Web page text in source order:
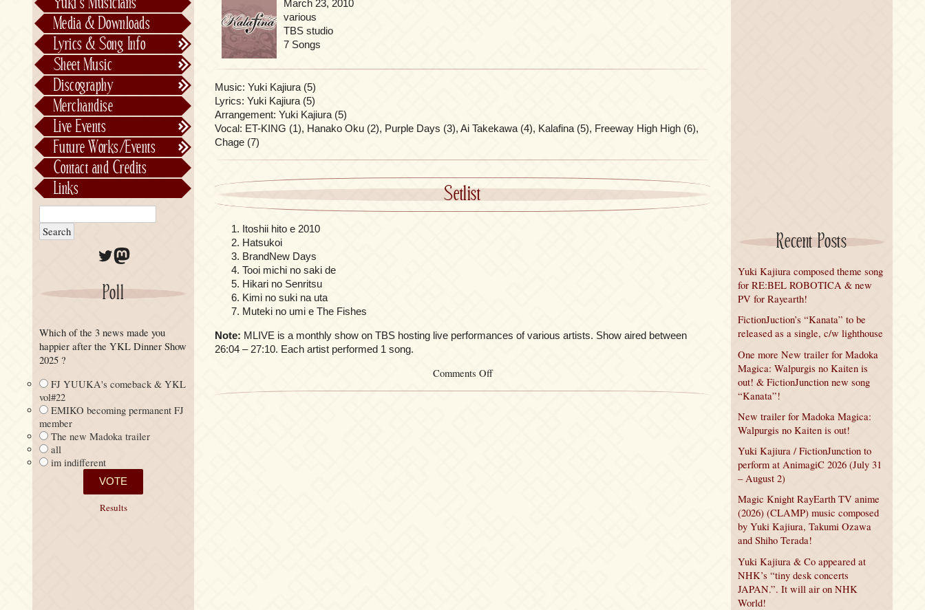
March 23, 2010
various
TBS studio
7 Songs
Music: Yuki Kajiura (5)
Lyrics: Yuki Kajiura (5)
Arrangement: Yuki Kajiura (5)
Vocal: ET-KING (1), Hanako Oku (2), Purple Days (3), Ai Takekawa (4), Kalafina (5), Freeway High High (6),
Chage (7)
Setlist
Itoshii hito e 2010
Hatsukoi
BrandNew Days
Tooi michi no saki de
Hikari no Senritsu
Kimi no suki na uta
Muteki no umi e The Fishes
Note: MLIVE is a monthly show on TBS hosting live performances of various artists. Show aired between
26:04 – 27:10. Each artist performed 1 song.
Comments Offon
FictionJunction
Kalafina
See-Saw
Saeko Chiba
Yuki’s Musicians
Media & Downloads
Lyrics & Song Info
Lyrics & Song Info
About Kajiurago
Sheet Music
Official
Unofficial
Discography
Chronological
Alphabetically
Per Project
Merchandise
Live Events
Concerts
Stage Musicals
Future Works/Events
Past Events/Releases
Future Works/Events
Unreleased music
Contact and Credits
Links
Twitter
Mastodon
Poll
Which of the 3 news made you
happier after the YKL Dinner Show
2025 ?
FJ YUUKA's comeback & YKL
vol#22
EMIKO becoming permanent FJ
member
The new Madoka trailer
all
im indifferent
Results
Recent Posts
Yuki Kajiura composed theme song
for RE:BEL ROBOTICA & new
PV for Rayearth!
FictionJuction’s “Kanata” to be
released as a single, c/w lighthouse
One more New trailer for Madoka
Magica: Walpurgis no Kaiten is
out! & FictionJunction new song
“Kanata”!
New trailer for Madoka Magica:
Walpurgis no Kaiten is out!
Yuki Kajiura / FictionJunction to
perform at AnimagiC 2026 (July 31
– August 2)
Magic Knight RayEarth TV anime
(2026) (CLAMP) music composed
by Yuki Kajiura, Takumi Ozawa
and Shiho Terada!
Yuki Kajiura & Co appeared at
NHK’s “tiny desk concerts
JAPAN.”. It will air on NHK
World!